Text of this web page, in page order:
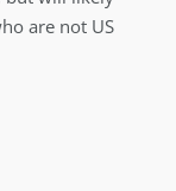
are not US